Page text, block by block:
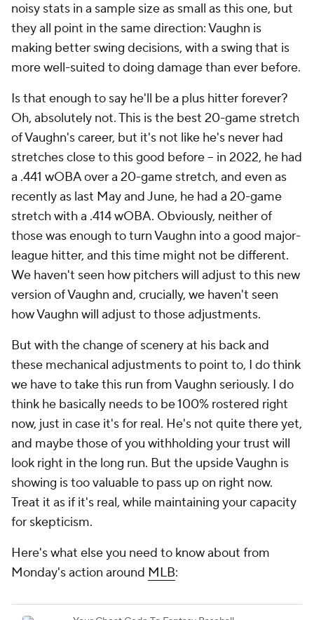
noisy stats in a sample size as small as this one, but
they all point in the same direction: Vaughn is
making better swing decisions, with a swing that is
more well-suited to doing damage than ever before.
Is that enough to say he'll be a plus hitter forever?
Oh, absolutely not. This is the best 20-game stretch
of Vaughn's career, but it's not like he's never had
stretches close to this good before – in 2022, he had
a .441 wOBA over a 20-game stretch, and even as
recently as last May and June, he had a 20-game
stretch with a .414 wOBA. Obviously, neither of
those was enough to turn Vaughn into a good major-
league hitter, and this time might not be different.
We haven't seen how pitchers will adjust to this new
version of Vaughn and, crucially, we haven't seen
how Vaughn will adjust tothoseadjustments.
But with the change of scenery at his back and
these mechanical adjustments to point to, I do think
we have to take this run from Vaughn seriously. I do
think he basically needs to be 100% rostered right
now, just in case it's for real. He's not quite there yet,
and maybe those of you withholding your trust will
look right in the long run. But the upside Vaughn is
showing is too valuable to pass up on right now.
Treat it as if it's real, while maintaining your capacity
for skepticism.
Here's what else you need to know about from
Monday's action around MLB: